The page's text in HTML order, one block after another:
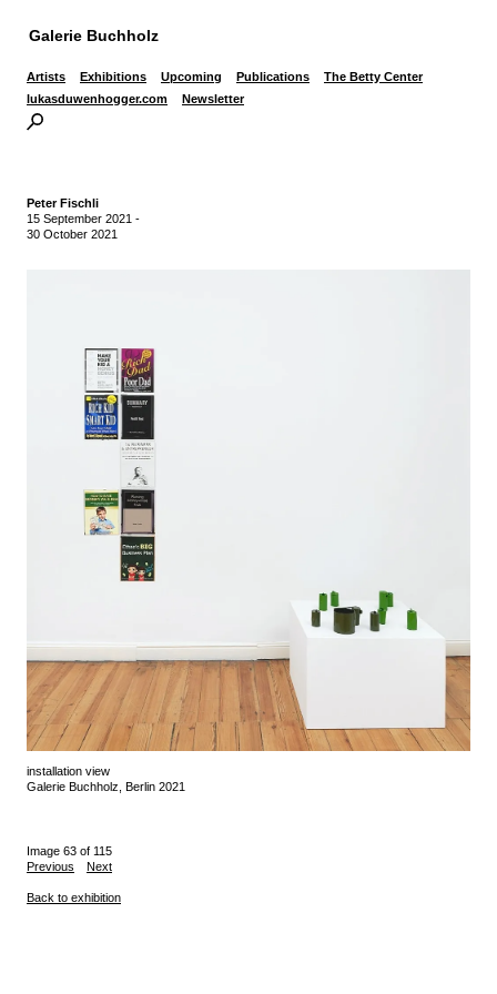
Galerie Buchholz
Artists Exhibitions Upcoming Publications
The Betty Center
lukasduwenhogger.com
Newsletter
Peter Fischli
15 September 2021 -
30 October 2021
installation view
Galerie Buchholz, Berlin 2021
Image 63 of 115
Previous
Next
Back to exhibition